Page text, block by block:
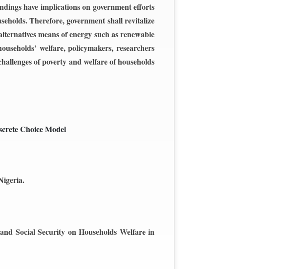
have implications on government efforts
Therefore, government shall revitalize
means of energy such as renewable
welfare, policymakers, researchers
of poverty and welfare of households
Choice Model
Social Security on Households Welfare in